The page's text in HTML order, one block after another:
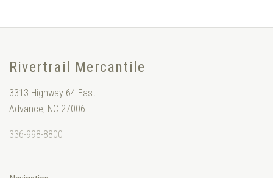
Rivertrail Mercantile
3313 Highway 64 East
Advance, NC 27006
336-998-8800